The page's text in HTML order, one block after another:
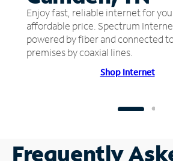
Enjoy fast, reliable internet for
affordable price. Spectrum
powered by fiber and connected
premises by coaxial lines.
Shop Internet
Frequently